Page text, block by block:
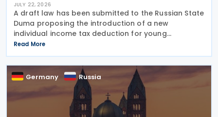
JULY 22, 2026
A draft law has been submitted to the Russian State
Duma proposing the introduction of a new
individual income tax deduction for young
professionals working in certain fields. The
proposal is set out in Draft Law No. 1292383-8,
submitted on 17 July
Read More
Germany Russia